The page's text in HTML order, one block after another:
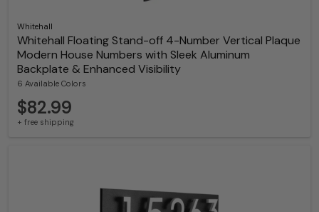
Whitehall
Whitehall Floating Stand-off 4-Number Vertical Plaque
Modern House Numbers with Sleek Aluminum
Backplate & Enhanced Visibility
6 Available Colors
$82.99
+ free shipping